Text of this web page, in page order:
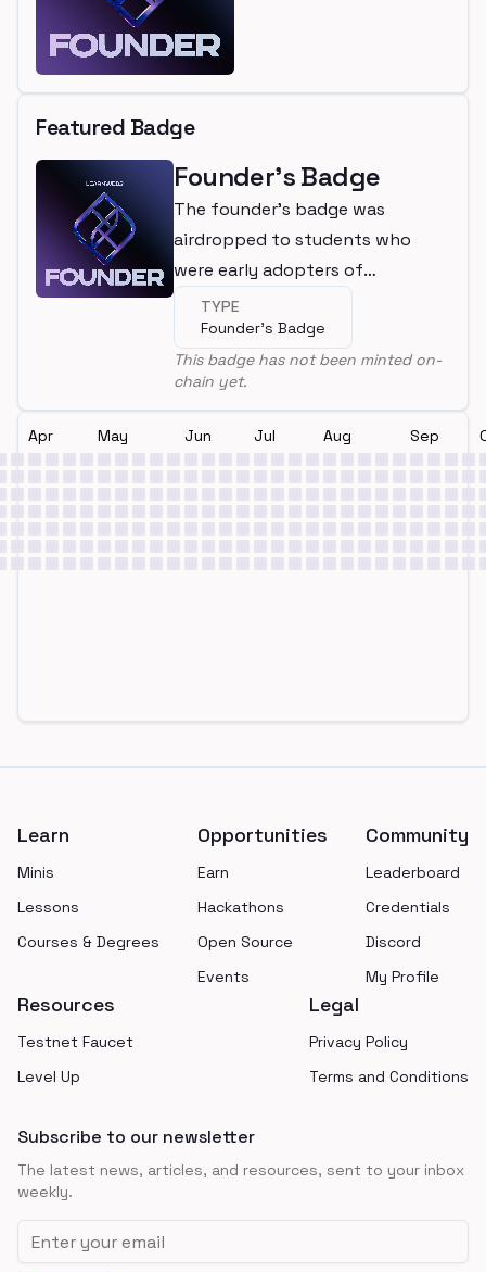
Featured Badge
Founder's Badge
The founder's badge was
airdropped to students who
were early adopters of
LearnWeb3
TYPE
Founder's Badge
This badge has not been minted on-
chain yet.
Apr May Jun Jul Aug Sep
Learn
Minis
Lessons
Courses & Degrees
Opportunities
Earn
Hackathons
Open Source
Events
Community
Leaderboard
Credentials
Discord
My Profile
Resources
Testnet Faucet
Level Up
Legal
Privacy Policy
Terms and Conditions
Subscribe to our newsletter
The latest news, articles, and resources, sent to your inbox
weekly.
Email address